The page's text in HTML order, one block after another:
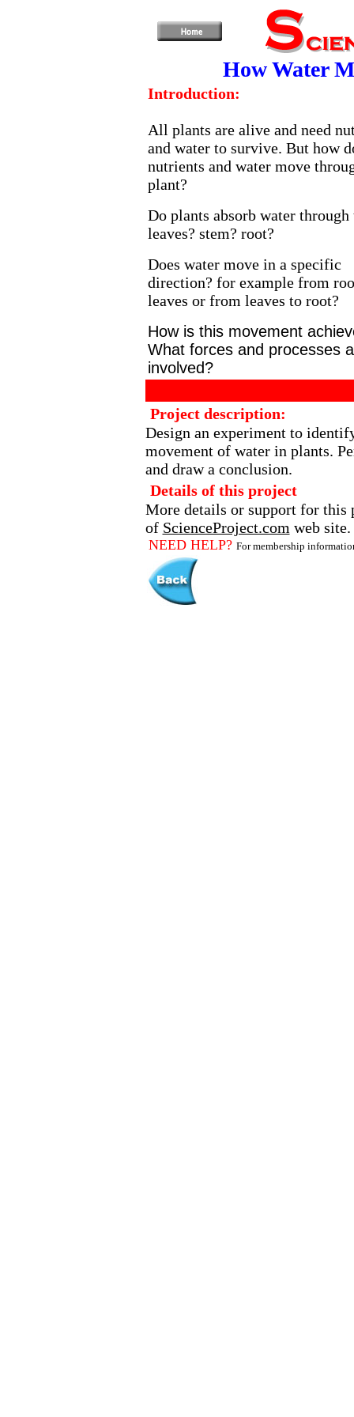
How Water
Introduction:
All plants are alive and need
and water to survive. But how
nutrients and water move
plant?
Do plants absorb water
leaves? stem? root?
Does water move in a specific
direction? for example from
leaves or from leaves to root?
How is this movement
What forces and processes
involved?
Project description:
Design an experiment to
movement of water in plants.
and draw a conclusion.
Details of this project
More details or support for this
of ScienceProject.com web site.
NEED HELP? For membership